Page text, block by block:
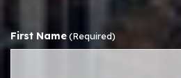
First Name (Required)